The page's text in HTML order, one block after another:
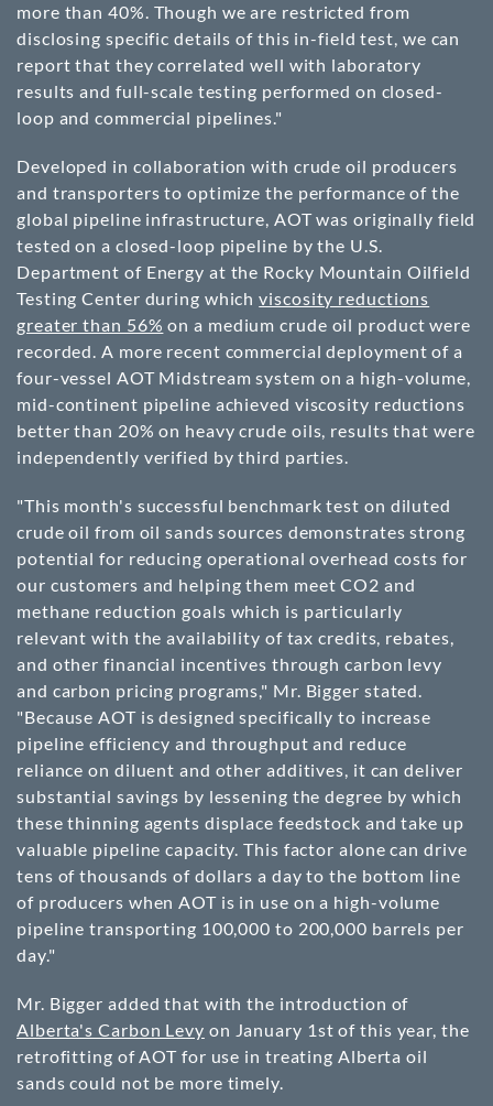
more than 40%. Though we are restricted from
disclosing specific details of this in-field test, we can
report that they correlated well with laboratory
results and full-scale testing performed on closed-
loop and commercial pipelines."
Developed in collaboration with crude oil producers
and transporters to optimize the performance of the
global pipeline infrastructure, AOT was originally field
tested on a closed-loop pipeline by the U.S.
Department of Energy at the Rocky Mountain Oilfield
Testing Center during whichviscosity reductions
greater than 56% on a medium crude oil product were
recorded. A more recent commercial deployment of a
four-vessel AOT Midstream system on a high-volume,
mid-continent pipeline achieved viscosity reductions
better than 20% on heavy crude oils, results that were
independently verified by third parties.
"This month's successful benchmark test on diluted
crude oil from oil sands sources demonstrates strong
potential for reducing operational overhead costs for
our customers and helping them meet CO2 and
methane reduction goals which is particularly
relevant with the availability of tax credits, rebates,
and other financial incentives through carbon levy
and carbon pricing programs," Mr. Bigger stated.
"Because AOT is designed specifically to increase
pipeline efficiency and throughput and reduce
reliance on diluent and other additives, it can deliver
substantial savings by lessening the degree by which
these thinning agents displace feedstock and take up
valuable pipeline capacity. This factor alone can drive
tens of thousands of dollars a day to the bottom line
of producers when AOT is in use on a high-volume
pipeline transporting 100,000 to 200,000 barrels per
day."
Mr. Bigger added that with the introduction of
Alberta's Carbon Levy on January 1st of this year, the
retrofitting of AOT for use in treating Alberta oil
sands could not be more timely.